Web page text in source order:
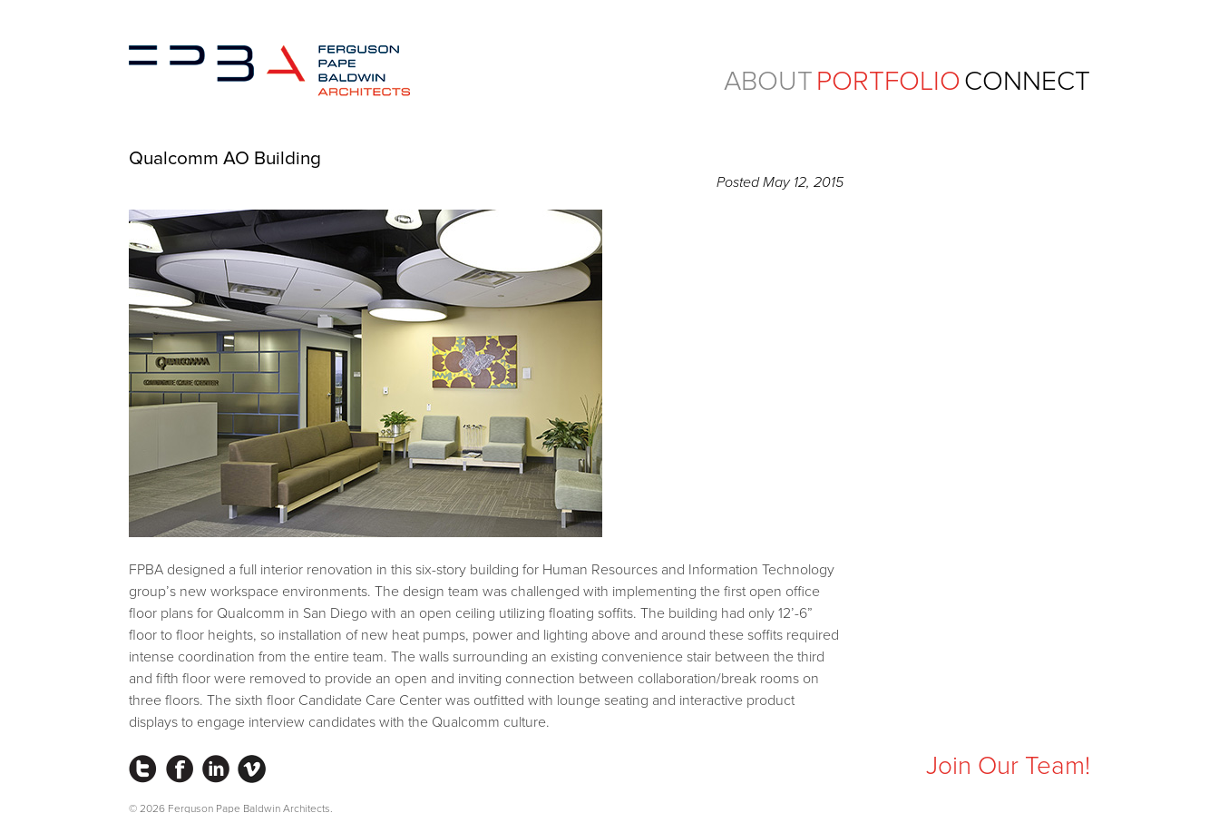
ABOUTPORTFOLIOCONNECT
Qualcomm AO Building
PostedMay 12, 2015
FPBA designed a full interior renovation in this six-story building for Human Resources and Information Technology
group’s new workspace environments. The design team was challenged with implementing the first open office
floor plans for Qualcomm in San Diego with an open ceiling utilizing floating soffits. The building had only 12’-6”
floor to floor heights, so installation of new heat pumps, power and lighting above and around these soffits required
intense coordination from the entire team. The walls surrounding an existing convenience stair between the third
and fifth floor were removed to provide an open and inviting connection between collaboration/break rooms on
three floors. The sixth floor Candidate Care Center was outfitted with lounge seating and interactive product
displays to engage interview candidates with the Qualcomm culture.
InstagramFacebookLinkedIn Join Our Team!
© 2026 Ferguson Pape Baldwin Architects.